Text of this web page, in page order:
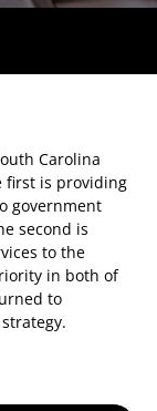
Carolina
first is providing
government
second is
to the
in both of
to